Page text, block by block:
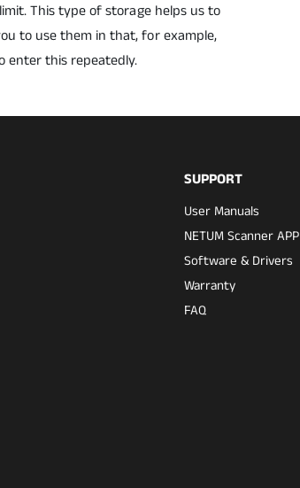
This type of storage helps us to
to use them in that, for example,
enter this repeatedly.
SUPPORT
User Manuals
NETUM Scanner APP
Software & Drivers
Warranty
FAQ